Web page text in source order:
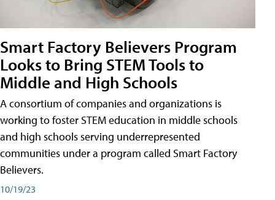
Smart Factory Believers Program
Looks to Bring STEM Tools to
Middle and High Schools
A consortium of companies and organizations is
working to foster STEM education in middle schools
and high schools serving underrepresented
communities under a program called Smart Factory
Believers.
10/19/23